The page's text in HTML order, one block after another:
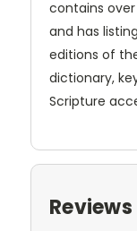
contains over
and has
editions of
dictionary,
Scripture
Reviews